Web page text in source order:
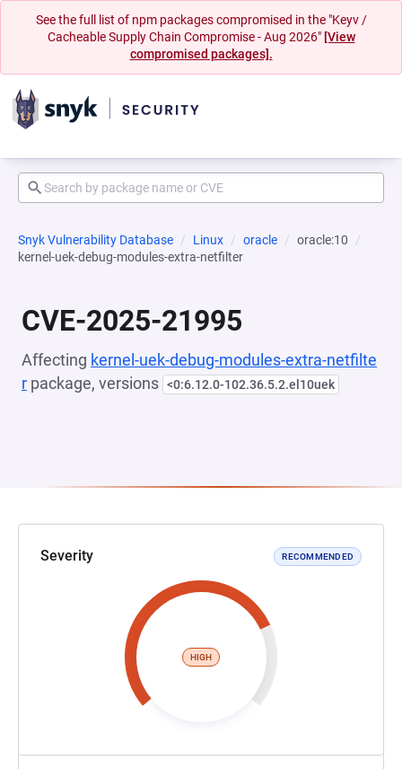
See the full list of npm packages compromised in the "Keyv /
Cacheable Supply Chain Compromise - Aug 2026" [View
compromised packages].
Snyk Vulnerability Database Linux oracle
oracle:10
kernel-uek-debug-modules-extra-netfilter
CVE-2025-21995
Affecting kernel-uek-debug-modules-extra-netfilte
r package, versions <0:6.12.0-102.36.5.2.el10uek
Severity RECOMMENDED
HIGH